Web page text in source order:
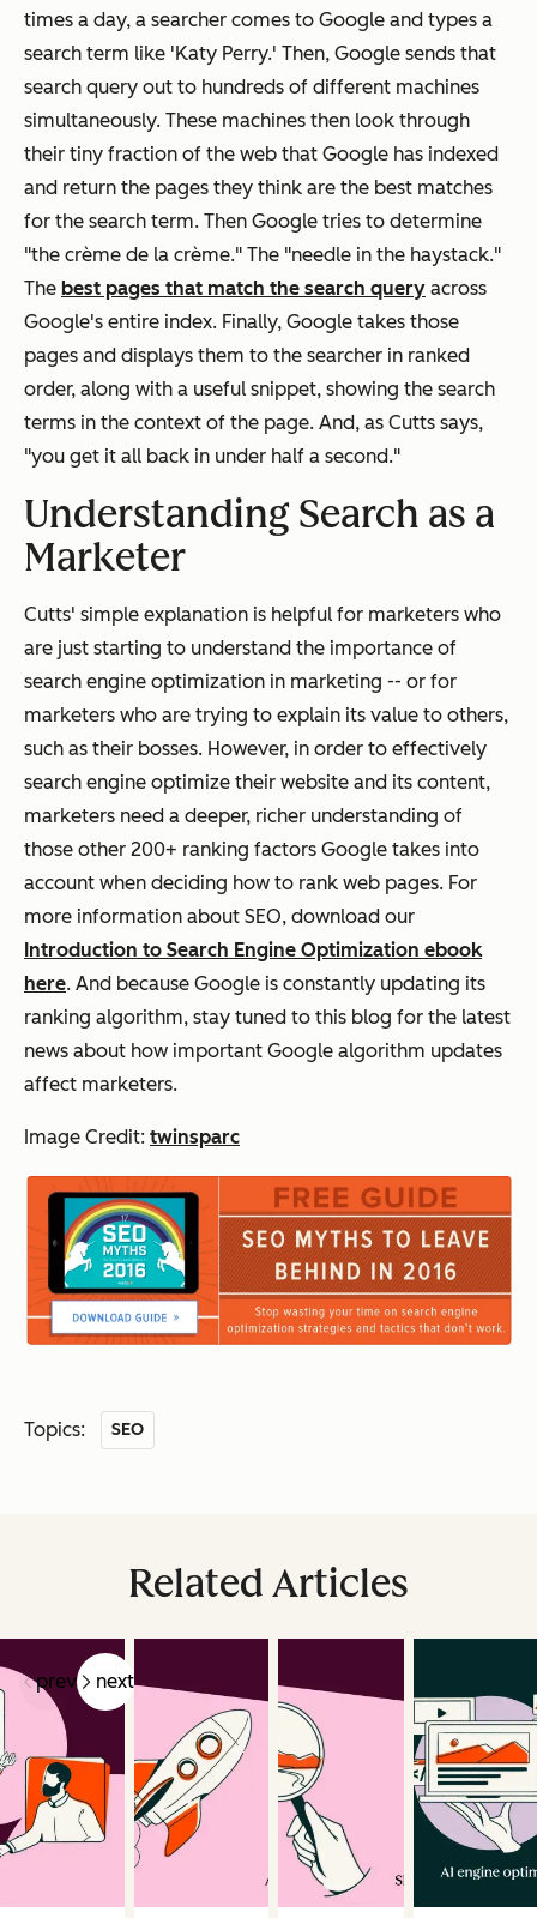
times a day, a searcher comes to Google and types a
search term like 'Katy Perry.' Then, Google sends that
search query out to hundreds of different machines
simultaneously. These machines then look through
their tiny fraction of the web that Google has indexed
and return the pages they think are the best matches
for the search term. Then Google tries to determine
"the crème de la crème." The "needle in the haystack."
The best pages that match the search query across
Google's entire index. Finally, Google takes those
pages and displays them to the searcher in ranked
order, along with a useful snippet, showing the search
terms in the context of the page. And, as Cutts says,
"you get it all back in under half a second."
Understanding Search as a
Marketer
Cutts' simple explanation is helpful for marketers who
are just starting to understand the importance of
search engine optimization in marketing -- or for
marketers who are trying to explain its value to others,
such as their bosses. However, in order to effectively
search engine optimize their website and its content,
marketers need a deeper, richer understanding of
those other 200+ ranking factors Google takes into
account when deciding how to rank web pages. For
more information about SEO, download our
Introduction to Search Engine Optimization ebook
here. And because Google is constantly updating its
ranking algorithm, stay tuned to this blog for the latest
news about how important Google algorithm updates
affect marketers.
Image Credit: twinsparc
Topics: SEO
Related Articles
prev next